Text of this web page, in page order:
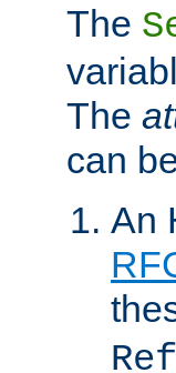
The
The
can
An